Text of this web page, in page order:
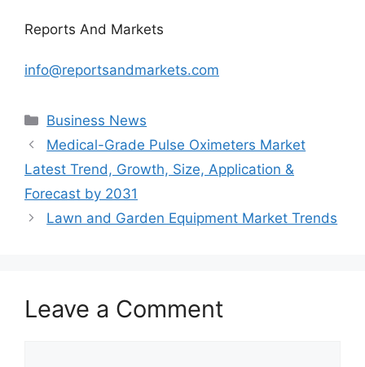
Reports And Markets
info@reportsandmarkets.com
Categories
Business News
Medical-Grade Pulse Oximeters Market
Latest Trend, Growth, Size, Application &
Forecast by 2031
Lawn and Garden Equipment Market Trends
Leave a Comment